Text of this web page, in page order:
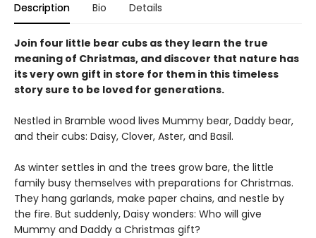
Description Bio Details
Join four little bear cubs as they learn the true
meaning of Christmas, and discover that nature has
its very own gift in store for them in this timeless
story sure to be loved for generations.
Nestled in Bramble wood lives Mummy bear, Daddy bear,
and their cubs: Daisy, Clover, Aster, and Basil.
As winter settles in and the trees grow bare, the little
family busy themselves with preparations for Christmas.
They hang garlands, make paper chains, and nestle by
the fire. But suddenly, Daisy wonders: Who will give
Mummy and Daddy a Christmas gift?